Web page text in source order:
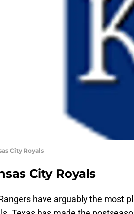
City Royals
City Royals
have arguably the most